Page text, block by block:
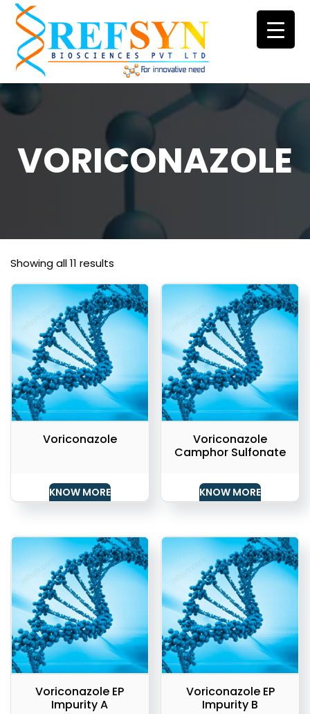
Skip
content
VORICONAZOLE
Showing all 11 results
Voriconazole
KNOW MORE
Voriconazole
Camphor Sulfonate
KNOW MORE
Voriconazole EP
Impurity A
Voriconazole EP
Impurity B